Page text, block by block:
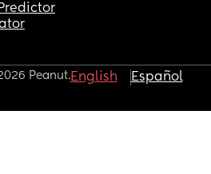
Peanut.English Español